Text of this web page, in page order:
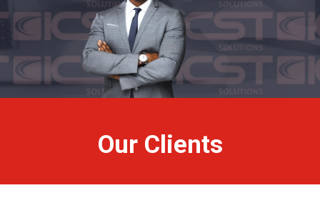
Our Clients